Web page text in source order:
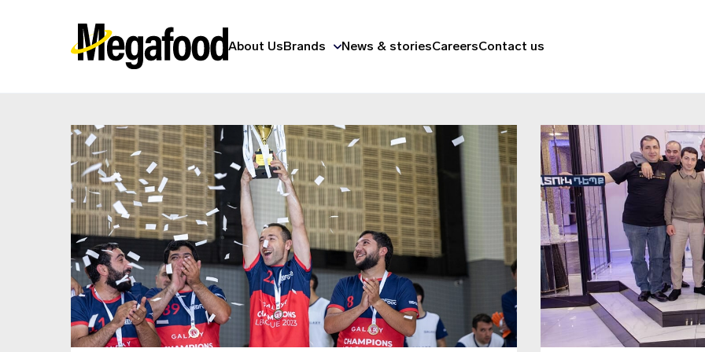
About UsBrands News & storiesCareersContact us